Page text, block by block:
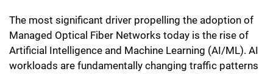
The most significant driver propelling the adoption of
Managed Optical Fiber Networks today is the rise of
Artificial Intelligence and Machine Learning (AI/ML). AI
workloads are fundamentally changing traffic patterns